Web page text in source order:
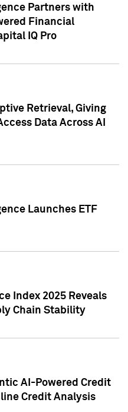
Partners with
Financial
IQ Pro
Retrieval, Giving
Data Across AI
Launches ETF
Index 2025 Reveals
Chain Stability
AI-Powered Credit
Credit Analysis